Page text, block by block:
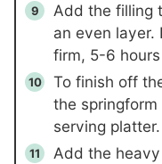
Add the filling
an even layer.
firm, 5-6
To finish off
the
serving platter.
Add the